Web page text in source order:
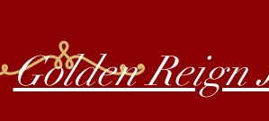
Golden Reign